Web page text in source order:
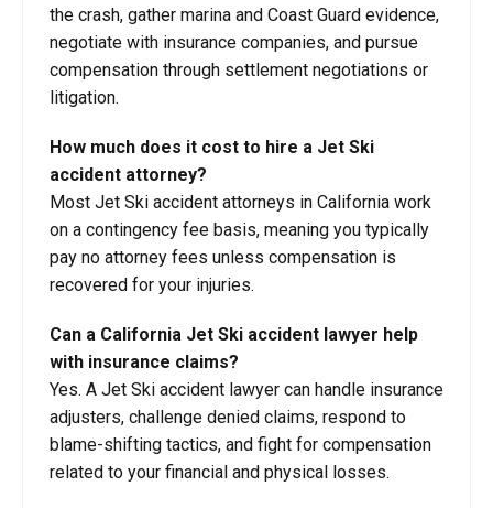
the crash, gather marina and Coast Guard evidence,
negotiate with insurance companies, and pursue
compensation through settlement negotiations or
litigation.
How much does it cost to hire a Jet Ski
accident attorney?
Most Jet Ski accident attorneys in California work
on a contingency fee basis, meaning you typically
pay no attorney fees unless compensation is
recovered for your injuries.
Can a California Jet Ski accident lawyer help
with insurance claims?
Yes. A Jet Ski accident lawyer can handle insurance
adjusters, challenge denied claims, respond to
blame-shifting tactics, and fight for compensation
related to your financial and physical losses.